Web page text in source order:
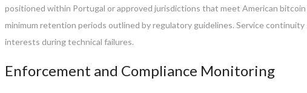
positioned within Portugal or approved jurisdictions that meet American
minimum retention periods outlined by regulatory guidelines. Service
interests during technical failures.
Enforcement and Compliance Monitoring